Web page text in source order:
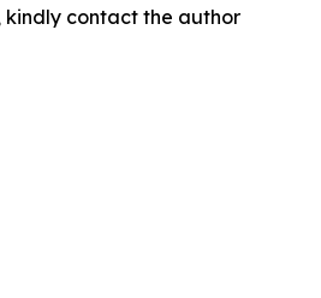
contact the author